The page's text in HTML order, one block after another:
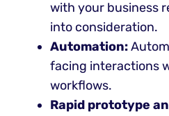
with your business
into consideration.
Automation:
facing interactions
workflows.
Rapid prototype